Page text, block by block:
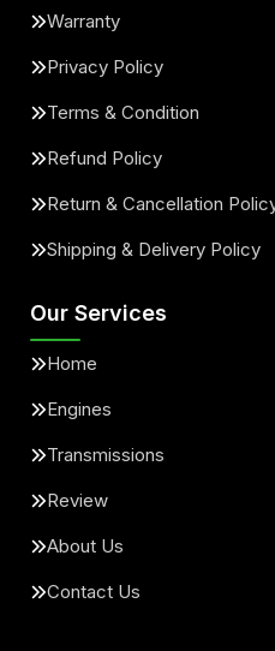
Warranty
Privacy Policy
Terms & Condition
Refund Policy
Return & Cancellation
Shipping & Delivery Policy
Our Services
Home
Engines
Transmissions
Review
About Us
Contact Us